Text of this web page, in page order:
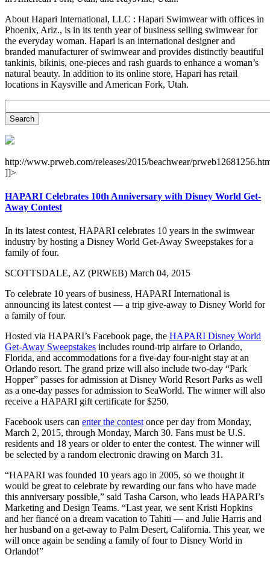
About Hapari International, LLC : Hapari Swimwear with offices in
Phoenix, Ariz., is in its tenth year of business selling swimwear for
the everyday woman. Hapari is an international designer and
branded manufacturer of swimwear and provides distinctly beautiful
tankinis, bikinis, one-pieces and rash guards to enhance a woman’s
natural beauty. In addition to its online store, Hapari has retail
locations in Kaysville and American Fork, Utah.
http://www.prweb.com/releases/2015/beachwear/
]]>
HAPARI Celebrates 10th Anniversary with Disney World Get-
Away Contest
In its latest contest, HAPARI celebrates 10 years in the swimwear
industry by hosting a Disney World Get-Away Sweepstakes for a
family of four.
SCOTTSDALE, AZ (PRWEB) March 04, 2015
To celebrate 10 years of business, HAPARI International is
announcing its latest contest — a trip give-away to Disney World for
a family of four.
Hosted via HAPARI’s Facebook page, the HAPARI Disney World
Get-Away Sweepstakes includes round-trip airfare to Orlando,
Florida, and accommodations for a five-day four-night stay at an
Orlando resort. The grand prize will also include two-day “Park
Hopper” passes for admission at Disney World Resort Parks as well
as a one-day passes for admission to SeaWorld. The winner will also
receive a HAPARI gift certificate for $250.
Facebook users can enter the contestonce per day from Monday,
March 2, 2015, through Monday, March 30. Fans must be U.S.
residents and 18 years or older to enter the contest. The winner will
be selected by a random electronic drawing on March 31.
“HAPARI was founded 10 years ago in 2005, so we thought it
would be great to celebrate by rewarding our fans who have made
this anniversary possible,” said Tasha Carson, who leads HAPARI’s
Marketing and Design Teams. “Last year, we sent Kristi Hopkins
and her fiancé on a dream vacation to Tahiti — and Julie Harris and
her husband on a get-away to Palm Desert, California. This year, we
will once again be sending a family of four to Disney World in
Orlando!”